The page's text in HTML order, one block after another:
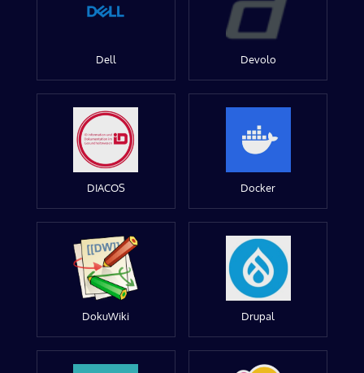
Dell Devolo
DIACOS Docker
DokuWiki Drupal